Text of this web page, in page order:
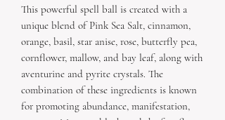
This powerful spell ball is created with a
unique blend of Pink Sea Salt, cinnamon,
orange, basil, star anise, rose, butterfly pea,
cornflower, mallow, and bay leaf, along with
aventurine and pyrite crystals. The
combination of these ingredients is known
for promoting abundance, manifestation,